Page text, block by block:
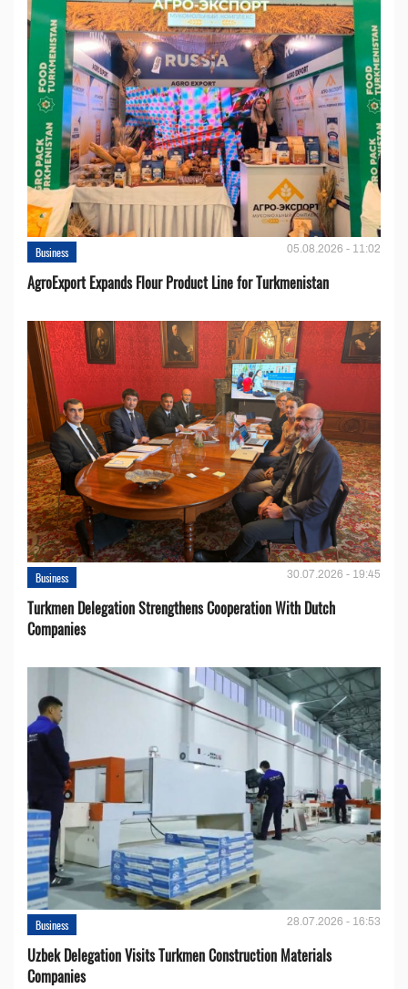
Business 05.08.2026 - 11:02
AgroExport Expands Flour Product Line for Turkmenistan
Business 30.07.2026 - 19:45
Turkmen Delegation Strengthens Cooperation With Dutch
Companies
Business 28.07.2026 - 16:53
Uzbek Delegation Visits Turkmen Construction Materials
Companies